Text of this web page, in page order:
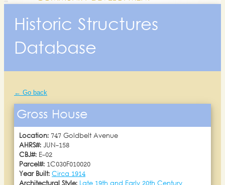
Historic Structures
Database
← Go back
Gross House
Location: 747 Goldbelt Avenue
AHRS#: JUN-158
CBJ#: E-02
Parcel#: 1C030F010020
Year Built: Circa 1914